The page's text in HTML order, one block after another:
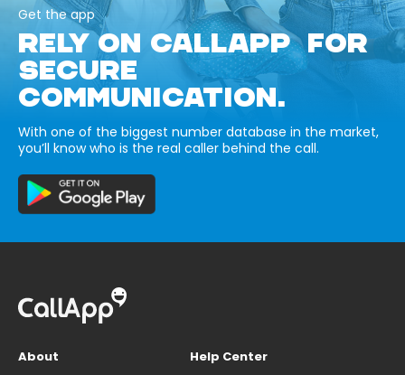
Get the app
RELY ON CALLAPP FOR
SECURE
COMMUNICATION.
With one of the biggest number database in the market,
you’ll know who is the real caller behind the call.
About
Help Center